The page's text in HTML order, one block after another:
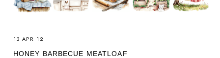
13 APR 12
HONEY BARBECUE MEATLOAF